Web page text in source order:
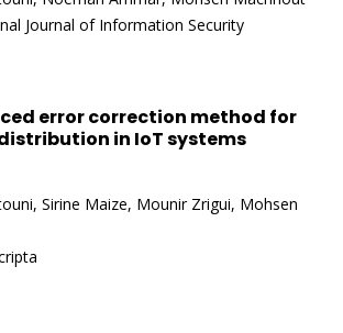
Journal of Information Security
error correction method for
in IoT systems
Sirine Maize, Mounir Zrigui, Mohsen